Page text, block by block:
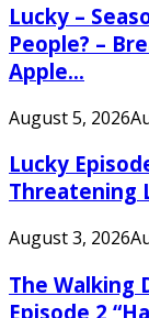
Lucky –
People? –
Apple...
August 5, 2026
Lucky
Threatening
August 3, 2026
The Walking
Episode 2